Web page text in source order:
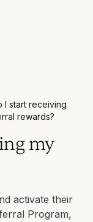
I start receiving
rewards?
my
activate their
Program,